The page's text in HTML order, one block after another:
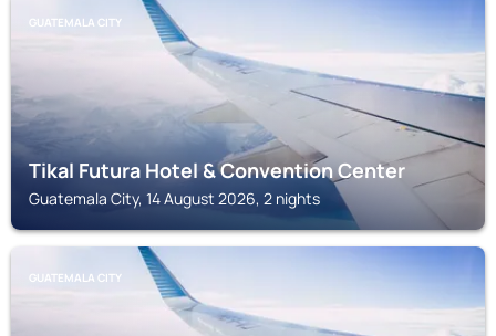
GUATEMALA CITY
Tikal Futura Hotel & Convention Center
Guatemala City, 14 August 2026, 2 nights
GUATEMALA CITY